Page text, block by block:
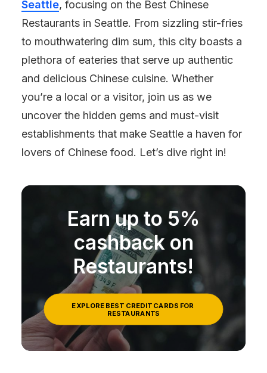
Seattle, focusing on the Best Chinese
Restaurants in Seattle. From sizzling stir-fries
to mouthwatering dim sum, this city boasts a
plethora of eateries that serve up authentic
and delicious Chinese cuisine. Whether
you’re a local or a visitor, join us as we
uncover the hidden gems and must-visit
establishments that make Seattle a haven for
lovers of Chinese food. Let’s dive right in!
Earn up to 5%
cashback on
Restaurants!
EXPLORE BEST CREDIT CARDS FOR
RESTAURANTS